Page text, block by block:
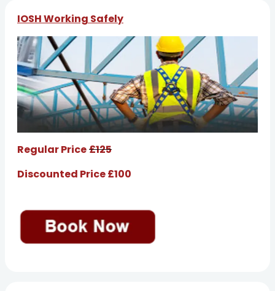
IOSH Working Safely
Regular Price£125
Discounted Price £100